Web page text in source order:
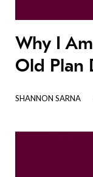
Why I
Old Plan
SHANNON SARNA